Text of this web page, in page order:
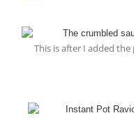
This is after I added